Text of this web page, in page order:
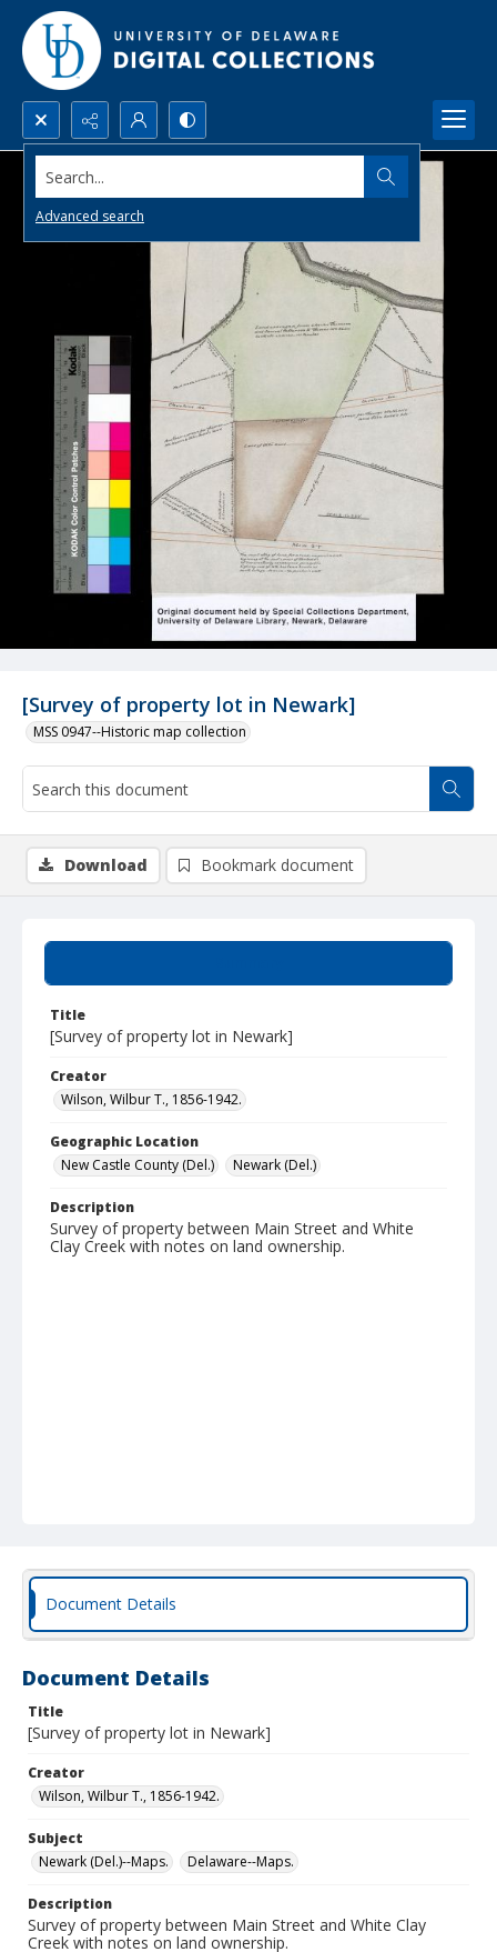
Search...
Advanced search
[Survey of property lot in Newark]
MSS 0947--Historic map collection
Title
[Survey of property lot in Newark]
Creator
Wilson, Wilbur T., 1856-1942.
Geographic Location
New Castle County (Del.)
Newark (Del.)
Description
Survey of property between Main Street and White
Clay Creek with notes on land ownership.
Download Bookmark document
Document Details
Document Details
Title
[Survey of property lot in Newark]
Creator
Wilson, Wilbur T., 1856-1942.
Subject
Newark (Del.)--Maps.
Delaware--Maps.
Description
Survey of property between Main Street and White Clay
Creek with notes on land ownership.